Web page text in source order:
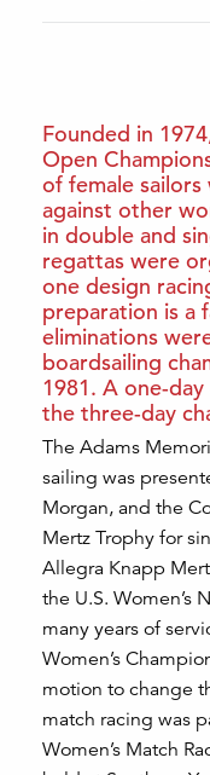
Founded in
Open
of female
against other
in double and
regattas were
one design
preparation is a
eliminations
boardsailing
1981. A one-
the three-day
The Adams
sailing was
Morgan, and the
Mertz Trophy for
Allegra Knapp
the U.S. Women’s
many years of
Women’s
motion to change
match racing was
Women’s Match